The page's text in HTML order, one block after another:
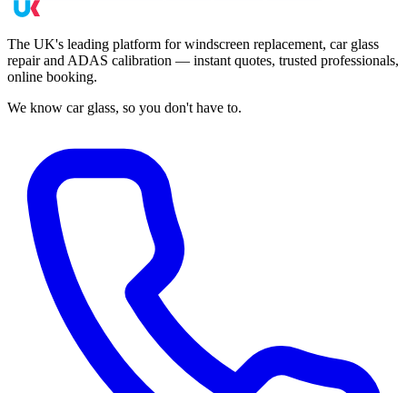
The UK's leading platform for windscreen replacement, car glass
repair and ADAS calibration — instant quotes, trusted professionals,
online booking.
We know car glass, so you don't have to.